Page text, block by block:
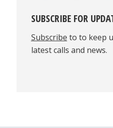
SUBSCRIBE FOR
Subscribe to to keep
latest calls and news.